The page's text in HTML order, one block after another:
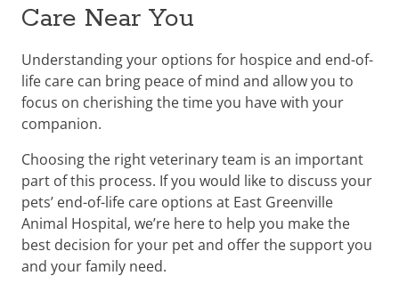
Care Near You
Understanding your options for hospice and end-of-
life care can bring peace of mind and allow you to
focus on cherishing the time you have with your
companion.
Choosing the right veterinary team is an important
part of this process. If you would like to discuss your
pets’ end-of-life care options at East Greenville
Animal Hospital, we’re here to help you make the
best decision for your pet and offer the support you
and your family need.